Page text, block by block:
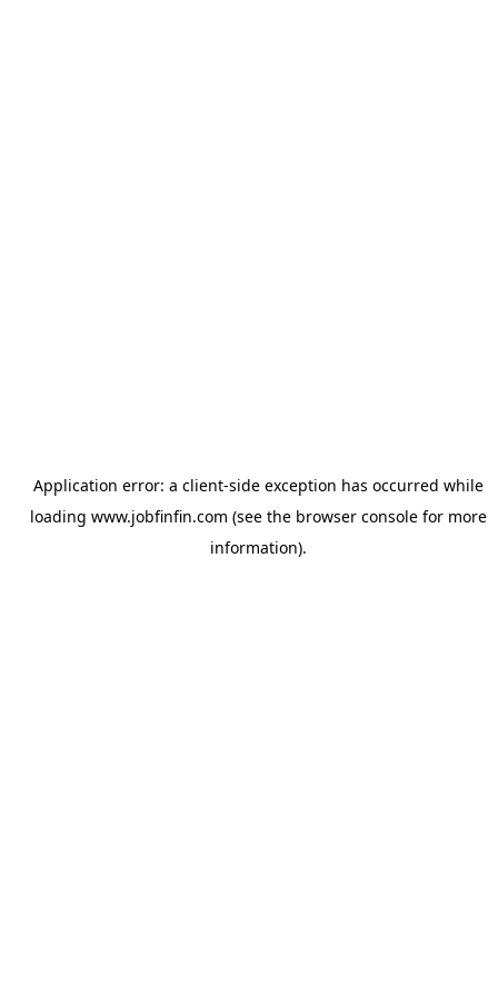
Application error: a client-side exception has occurred while
loading www.jobfinfin.com (see the browser consolefor more
information).